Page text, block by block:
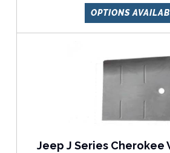
OPTIONS
Jeep J Series Cherokee